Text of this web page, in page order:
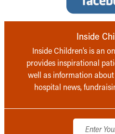
Inside
Inside Children’s is an
provides inspirational
well as information
hospital news,